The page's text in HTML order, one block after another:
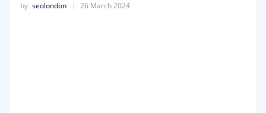
by seolondon 26 March 2024